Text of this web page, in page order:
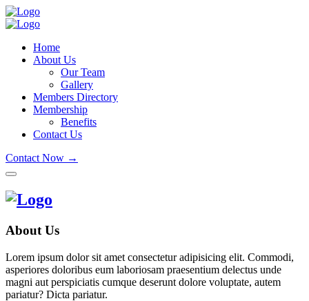
Home
About Us
Our Team
Gallery
Members Directory
Membership
Benefits
Contact Us
Contact Now →
About Us
Lorem ipsum dolor sit amet consectetur adipisicing elit. Commodi,
asperiores doloribus eum laboriosam praesentium delectus unde
magni aut perspiciatis cumque deserunt dolore voluptate, autem
pariatur? Dicta pariatur.